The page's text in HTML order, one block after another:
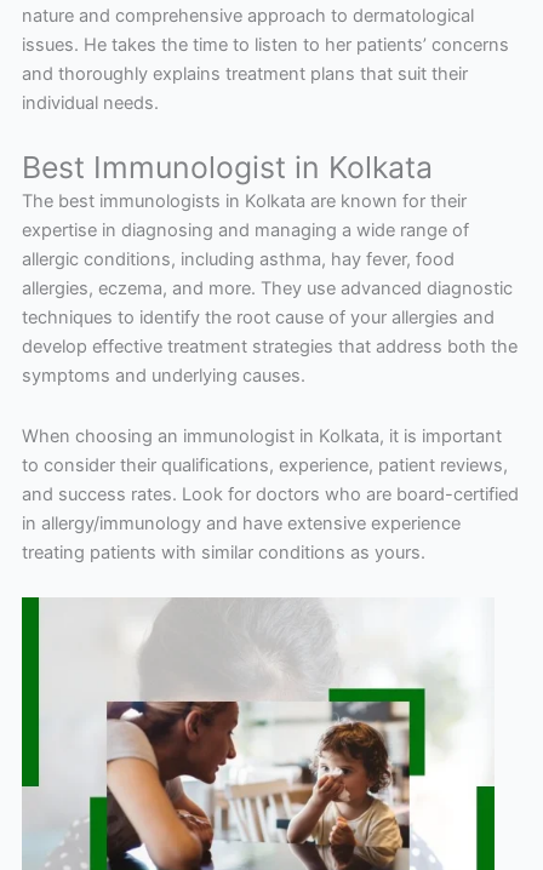
nature and comprehensive approach to dermatological
issues. He takes the time to listen to her patients’ concerns
and thoroughly explains treatment plans that suit their
individual needs.
Best Immunologist in Kolkata
The best immunologists in Kolkata are known for their
expertise in diagnosing and managing a wide range of
allergic conditions, including asthma, hay fever, food
allergies, eczema, and more. They use advanced diagnostic
techniques to identify the root cause of your allergies and
develop effective treatment strategies that address both the
symptoms and underlying causes.
When choosing an immunologist in Kolkata, it is important
to consider their qualifications, experience, patient reviews,
and success rates. Look for doctors who are board-certified
in allergy/immunology and have extensive experience
treating patients with similar conditions as yours.